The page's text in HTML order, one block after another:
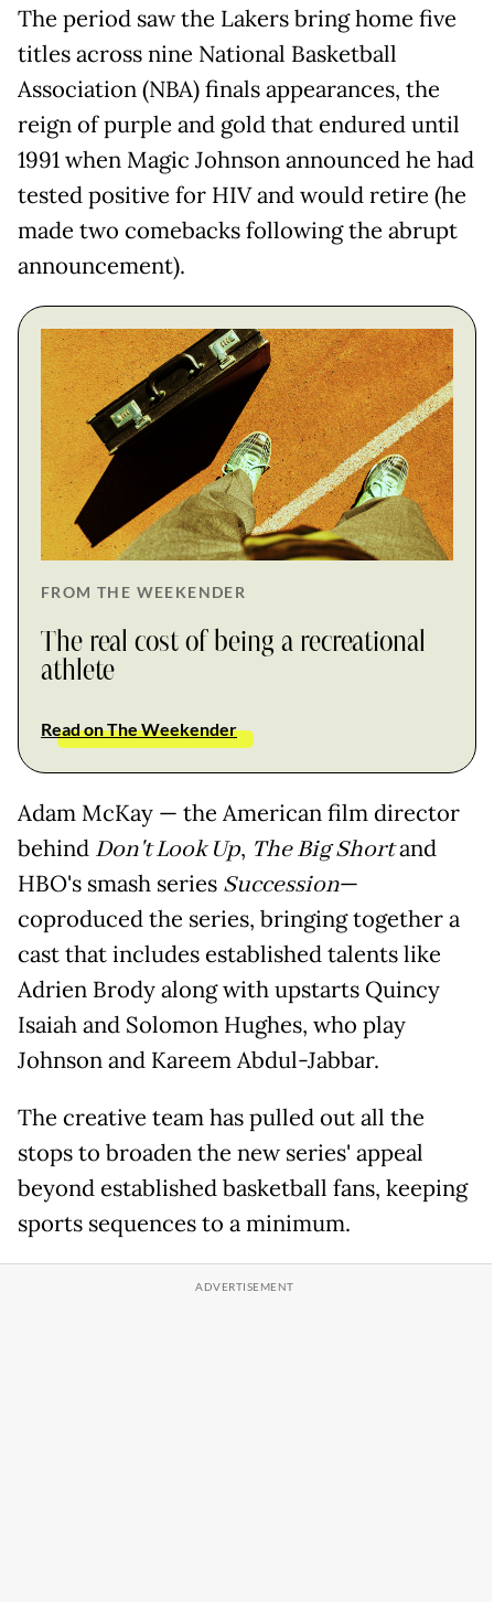
The period saw the Lakers bring home five
titles across nine National Basketball
Association (NBA) finals appearances, the
reign of purple and gold that endured until
1991 when Magic Johnson announced he had
tested positive for HIV and would retire (he
made two comebacks following the abrupt
announcement).
FROM THE WEEKENDER
The real cost of being a recreational
athlete
Read on The Weekender
Adam McKay — the American film director
behind Don't Look Up, The Big Shortand
HBO's smash series Succession—
coproduced the series, bringing together a
cast that includes established talents like
Adrien Brody along with upstarts Quincy
Isaiah and Solomon Hughes, who play
Johnson and Kareem Abdul-Jabbar.
The creative team has pulled out all the
stops to broaden the new series' appeal
beyond established basketball fans, keeping
sports sequences to a minimum.